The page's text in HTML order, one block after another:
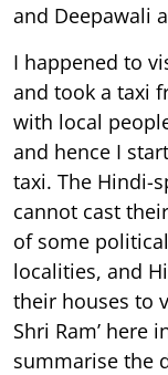
and Deepawali
I happened to
and took a taxi
with local
and hence I
taxi. The Hindi-
cannot cast
of some
localities, and
their houses to
Shri Ram’ here
summarise the